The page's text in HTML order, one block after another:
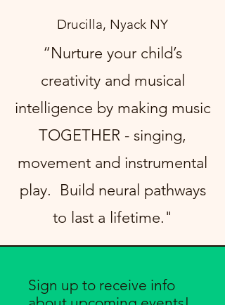
Drucilla, Nyack NY
“Nurture your child’s
creativity and musical
intelligence by making music
TOGETHER - singing,
movement and instrumental
play. Build neural pathways
to last a lifetime."
Sign up to receive info